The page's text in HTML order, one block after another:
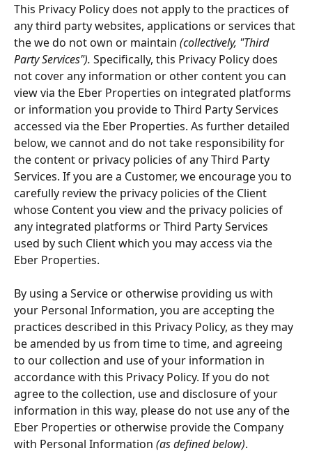
This Privacy Policy does not apply to the practices of
any third party websites, applications or services that
the we do not own or maintain (collectively, "Third
Party Services"). Specifically, this Privacy Policy does
not cover any information or other content you can
view via the Eber Properties on integrated platforms
or information you provide to Third Party Services
accessed via the Eber Properties. As further detailed
below, we cannot and do not take responsibility for
the content or privacy policies of any Third Party
Services. If you are a Customer, we encourage you to
carefully review the privacy policies of the Client
whose Content you view and the privacy policies of
any integrated platforms or Third Party Services
used by such Client which you may access via the
Eber Properties.
By using a Service or otherwise providing us with
your Personal Information, you are accepting the
practices described in this Privacy Policy, as they may
be amended by us from time to time, and agreeing
to our collection and use of your information in
accordance with this Privacy Policy. If you do not
agree to the collection, use and disclosure of your
information in this way, please do not use any of the
Eber Properties or otherwise provide the Company
with Personal Information (as defined below).